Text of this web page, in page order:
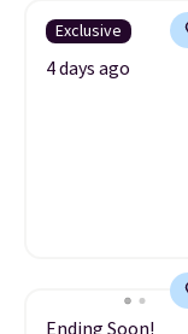
Exclusive
4 days ago